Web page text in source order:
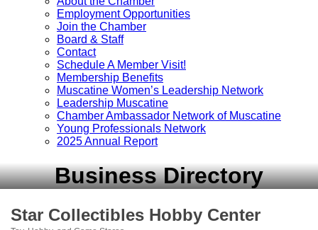
Employment Opportunities
Join the Chamber
Board & Staff
Contact
Schedule A Member Visit!
Membership Benefits
Muscatine Women’s Leadership Network
Leadership Muscatine
Chamber Ambassador Network of Muscatine
Young Professionals Network
2025 Annual Report
Business Directory
Star Collectibles Hobby Center